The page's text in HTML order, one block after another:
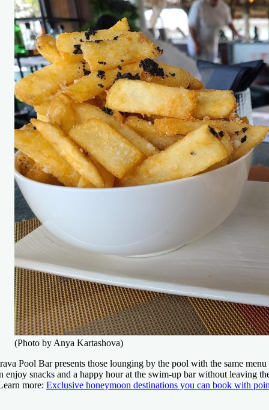
(Photo by Anya Kartashova)
Pool Bar presents those lounging by the pool with the same
enjoy snacks and a happy hour at the swim-up bar without leaving
more: Exclusive honeymoon destinations you can book with